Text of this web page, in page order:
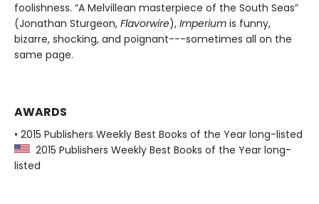
foolishness. “A Melvillean masterpiece of the South Seas”
(Jonathan Sturgeon, Flavorwire), Imperium is funny,
bizarre, shocking, and poignant---sometimes all on the
same page.
AWARDS
• 2015 Publishers Weekly Best Books of the Year long-listed
2015 Publishers Weekly Best Books of the Year long-
listed